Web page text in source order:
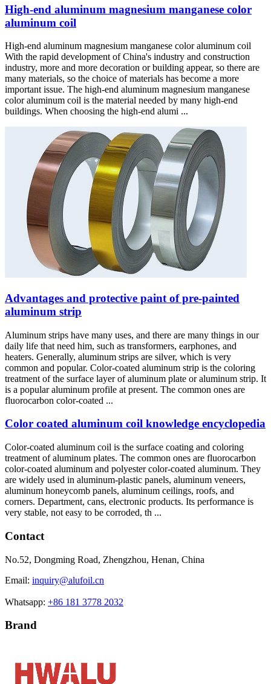
High-end aluminum magnesium manganese color
aluminum coil
High-end aluminum magnesium manganese color aluminum coil
With the rapid development of China's industry and construction
industry, more and more decoration or building appear, so there are
many materials, so the choice of materials has become a more
important issue. The high-end aluminum magnesium manganese
color aluminum coil is the material needed by many high-end
buildings. When choosing the high-end alumi ...
Advantages and protective paint of pre-painted
aluminum strip
Aluminum strips have many uses, and there are many things in our
daily life that need him, such as transformers, earphones, and
heaters. Generally, aluminum strips are silver, which is very
common and popular. Color-coated aluminum strip is the coloring
treatment of the surface layer of aluminum plate or aluminum strip. It
is a popular aluminum profile at present. The common ones are
fluorocarbon color-coated ...
Color coated aluminum coil knowledge encyclopedia
Color-coated aluminum coil is the surface coating and coloring
treatment of aluminum plates. The common ones are fluorocarbon
color-coated aluminum and polyester color-coated aluminum. They
are widely used in aluminum-plastic panels, aluminum veneers,
aluminum honeycomb panels, aluminum ceilings, roofs, and
corners. Department, cans, electronic products. Its performance is
very stable, not easy to be corroded, th ...
Contact
No.52, Dongming Road, Zhengzhou, Henan, China
Email: inquiry@alufoil.cn
Whatsapp: +86 181 3778 2032
Brand